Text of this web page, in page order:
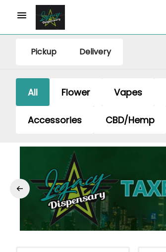
Pickup Delivery
All Flower Vapes
Accessories CBD/Hemp